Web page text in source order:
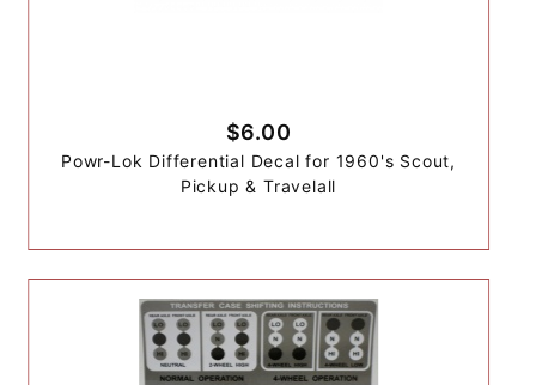
$6.00
Powr-Lok Differential Decal for 1960's Scout,
Pickup & Travelall